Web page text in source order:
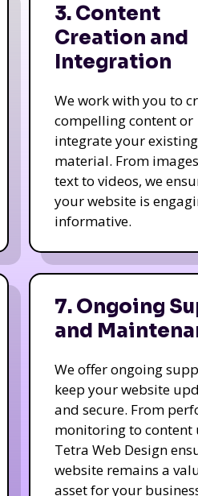
3. Content
Creation and
Integration
We work with you to
compelling content or
integrate your existing
material. From
text to videos, we
your website is
informative.
7. Ongoing
and
We offer ongoing
keep your website
and secure. From
monitoring to content
Tetra Web Design
website remains a
asset for your